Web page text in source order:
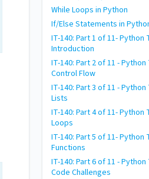
While Loops in Python
If/Else Statements in
IT-140: Part 1 of 11-
Introduction
IT-140: Part 2 of 11 -
Control Flow
IT-140: Part 3 of 11 -
Lists
IT-140: Part 4 of 11-
Loops
IT-140: Part 5 of 11-
Functions
IT-140: Part 6 of 11 -
Code Challenges